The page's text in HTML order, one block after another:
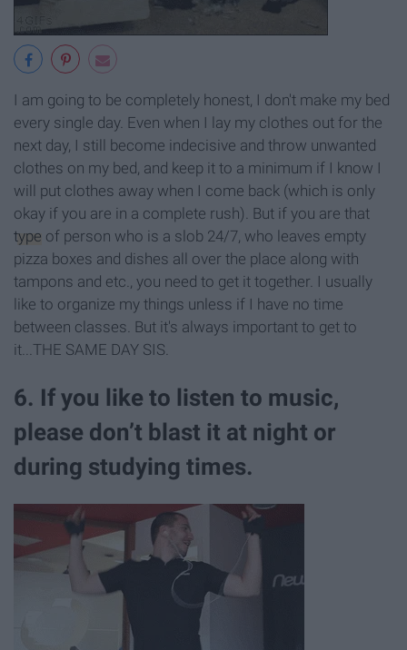
I am going to be completely honest, I don't make my bed
every single day. Even when I lay my clothes out for the
next day, I still become indecisive and throw unwanted
clothes on my bed, and keep it to a minimum if I know I
will put clothes away when I come back (which is only
okay if you are in a complete rush). But if you are that
type of person who is a slob 24/7, who leaves empty
pizza boxes and dishes all over the place along with
tampons and etc., you need to get it together. I usually
like to organize my things unless if I have no time
between classes. But it's always important to get to
it...THE SAME DAY SIS.
6. If you like to listen to music,
please don’t blast it at night or
during studying times.